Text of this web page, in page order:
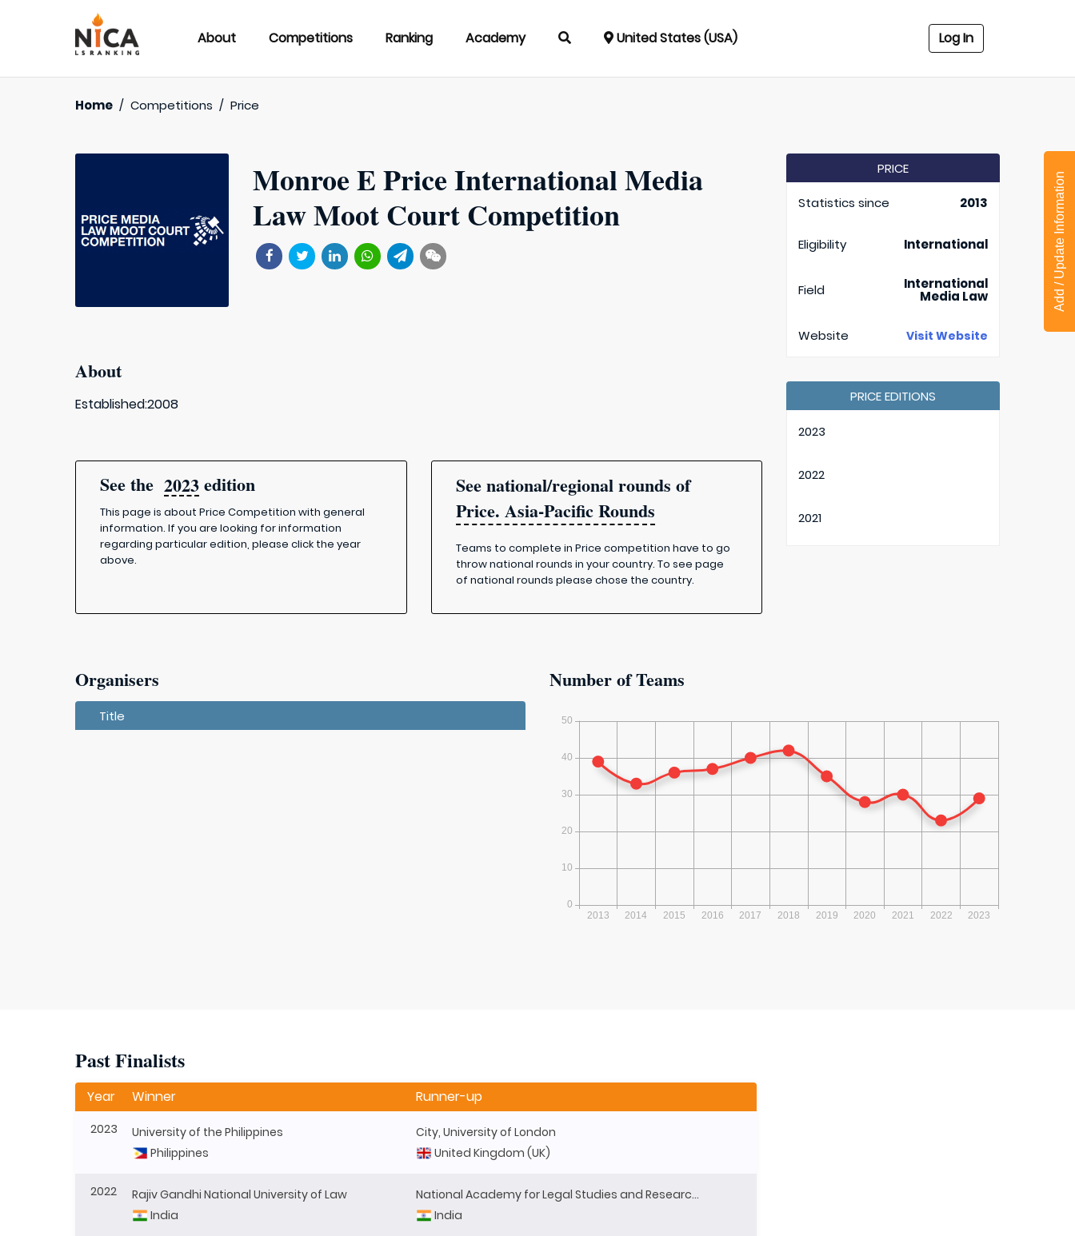
About Competitions Ranking Academy United States (USA) Log In
Home / Competitions / Price
Monroe E Price International Media
Law Moot Court Competition
About
Established:2008
See the2023edition
This page is about Price Competition with general
information. If you are looking for information
regarding particular edition, please click the year
above.
See national/regional rounds of
Price. Asia-Pacific Rounds
Teams to complete in Price competition have to go
throw national rounds in your country. To see page
of national rounds please chose the country.
PRICE
Statistics since 2013
Eligibility International
Field International
Media Law
Website Visit Website
PRICE EDITIONS
2023
2022
2021
2015
Organisers
Title
Number of Teams
Past Finalists
Year Winner Runner-up
2023
University of the Philippines
Philippines
City, University of London
United Kingdom (UK)
2022
Rajiv Gandhi National University of Law
India
National Academy for Legal Studies and Research (NALSAR)
India
Add / Update Information